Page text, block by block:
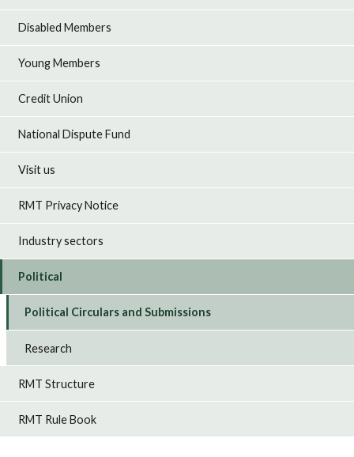
Disabled Members
Young Members
Credit Union
National Dispute Fund
Visit us
RMT Privacy Notice
Industry sectors
Political
Political Circulars and Submissions
Research
RMT Structure
RMT Rule Book